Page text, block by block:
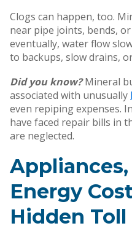
Clogs can happen, too.
near pipe joints, bends,
eventually, water flow
to backups, slow drains,
Did you know? Mineral
associated with unusually
even repiping expenses.
have faced repair bills in
are neglected.
Energy
Hidden Toll